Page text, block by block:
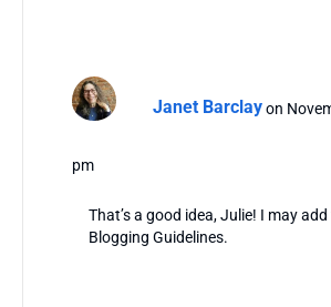
Janet Barclay on
pm
That’s a good idea, Julie! I may
Blogging Guidelines.